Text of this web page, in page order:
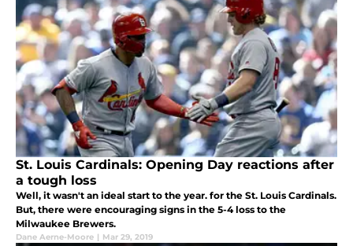
St. Louis Cardinals: Opening Day reactions after
a tough loss
Well, it wasn't an ideal start to the year. for the St. Louis Cardinals.
But, there were encouraging signs in the 5-4 loss to the
Milwaukee Brewers.
Dane Aerne-Moore | Mar 29, 2019